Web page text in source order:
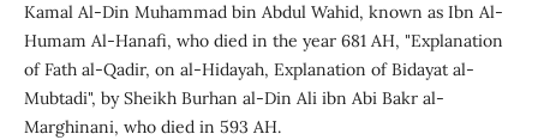
Kamal Al-Din Muhammad bin Abdul Wahid, known as Ibn Al-
Humam Al-Hanafi, who died in the year 681 AH, "Explanation
of Fath al-Qadir, on al-Hidayah, Explanation of Bidayat al-
Mubtadi", by Sheikh Burhan al-Din Ali ibn Abi Bakr al-
Marghinani, who died in 593 AH.